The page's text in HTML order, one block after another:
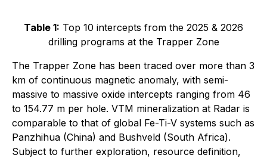
Table 1: Top 10 intercepts from the 2025 & 2026
drilling programs at the Trapper Zone
The Trapper Zone has been traced over more than 3
km of continuous magnetic anomaly, with semi-
massive to massive oxide intercepts ranging from 46
to 154.77 m per hole. VTM mineralization at Radar is
comparable to that of global Fe-Ti-V systems such as
Panzhihua (China) and Bushveld (South Africa).
Subject to further exploration, resource definition,